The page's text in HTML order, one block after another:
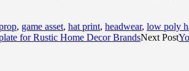
, game asset, hat print, headwear, low poly
for Rustic Home Decor BrandsNext Post